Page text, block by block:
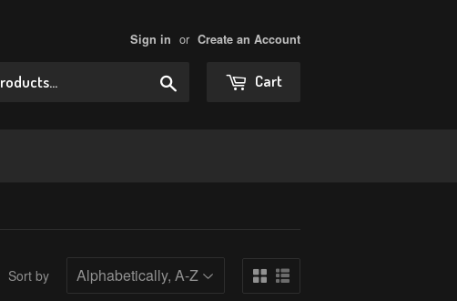
Sign in or Create an Account
Cart
Sort by